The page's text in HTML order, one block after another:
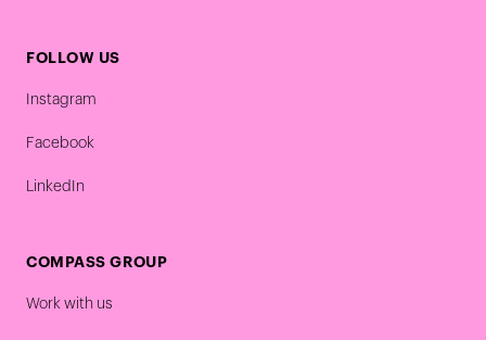
FOLLOW US
Instagram
Facebook
LinkedIn
COMPASS GROUP
Work with us